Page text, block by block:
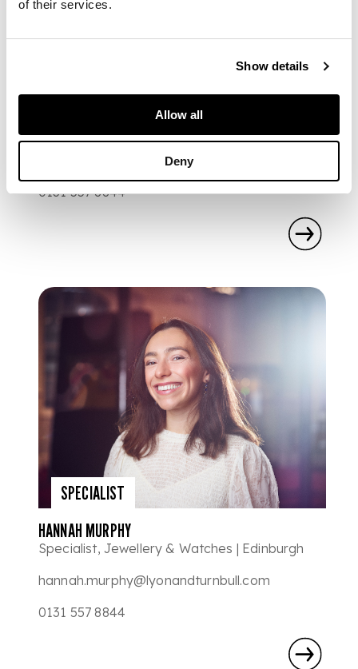
of their services.
Show details
Allow all
Deny
graham.hogg@lyonandturnbull.com
0131 557 8844
SPECIALIST
HANNAH MURPHY
Specialist, Jewellery & Watches | Edinburgh
hannah.murphy@lyonandturnbull.com
0131 557 8844